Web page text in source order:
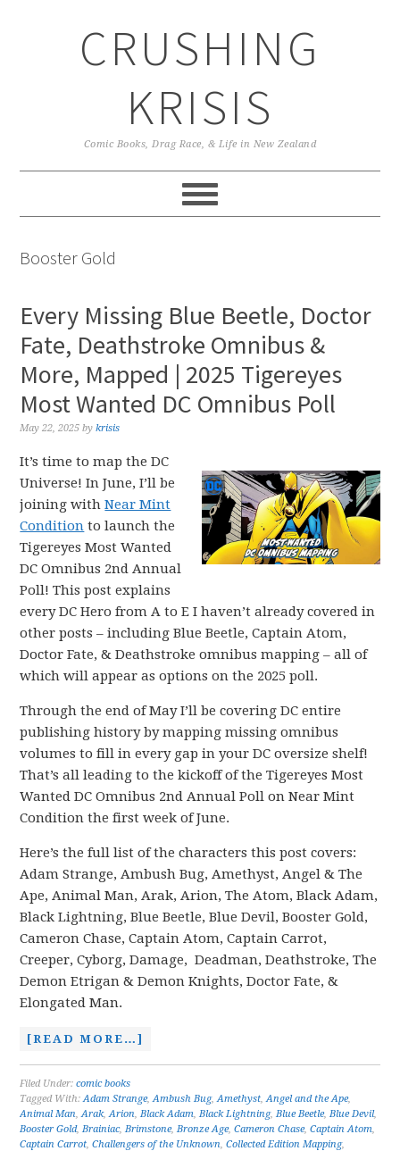
CRUSHING
KRISIS
Comic Books, Drag Race, & Life in New Zealand
Booster Gold
Every Missing Blue Beetle, Doctor
Fate, Deathstroke Omnibus &
More, Mapped | 2025 Tigereyes
Most Wanted DC Omnibus Poll
May 22, 2025 bykrisis
It’s time to map the DC
Universe! In June, I’ll be
joining withNear Mint
Condition to launch the
Tigereyes Most Wanted
DC Omnibus 2nd Annual
Poll! This post explains
every DC Hero from A to E I haven’t already covered in
other posts – including Blue Beetle, Captain Atom,
Doctor Fate, & Deathstroke omnibus mapping – all of
which will appear as options on the 2025 poll.
Through the end of May I’ll be covering DC entire
publishing history by mapping missing omnibus
volumes to fill in every gap in your DC oversize shelf!
That’s all leading to the kickoff of the Tigereyes Most
Wanted DC Omnibus 2nd Annual Poll on Near Mint
Condition the first week of June.
Here’s the full list of the characters this post covers:
Adam Strange, Ambush Bug, Amethyst, Angel & The
Ape, Animal Man, Arak, Arion, The Atom, Black Adam,
Black Lightning, Blue Beetle, Blue Devil, Booster Gold,
Cameron Chase, Captain Atom, Captain Carrot,
Creeper, Cyborg, Damage, Deadman, Deathstroke, The
Demon Etrigan & Demon Knights, Doctor Fate, &
Elongated Man.
[READ MORE…]
Filed Under:comic books
Tagged With:Adam Strange,Ambush Bug,Amethyst,Angel and the Ape,
Animal Man,Arak,Arion,Black Adam,Black Lightning,Blue Beetle,Blue Devil,
Booster Gold,Brainiac,Brimstone,Bronze Age,Cameron Chase,Captain Atom,
Captain Carrot,Challengers of the Unknown,Collected Edition Mapping,